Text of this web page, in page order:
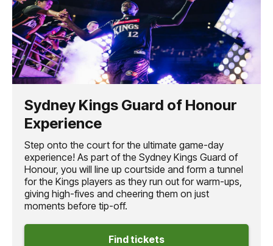
Your FAN+ experience is either event specific or is a
bespoke experience that is scheduled in consultation
with you to take place. All information about the
experience is displayed in each listing.
FAN+ is Ticketek's premium destination for Sporting and
Sydney Kings Guard of Honour
Experience
Step onto the court for the ultimate game-day
experience! As part of the Sydney Kings Guard of
Honour, you will line up courtside and form a tunnel
for the Kings players as they run out for warm-ups,
giving high-fives and cheering them on just
moments before tip-off.
Find tickets